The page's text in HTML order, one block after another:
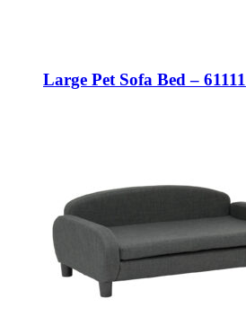
Large Pet Sofa Bed – 61111